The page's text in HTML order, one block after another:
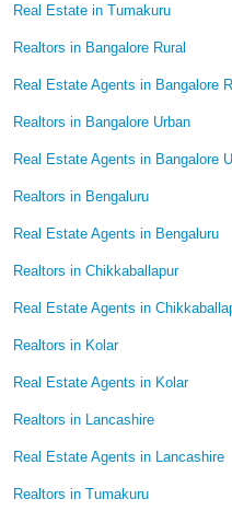
Real Estate in Tumakuru
Realtors in Bangalore Rural
Real Estate Agents in Bangalore
Realtors in Bangalore Urban
Real Estate Agents in Bangalore
Realtors in Bengaluru
Real Estate Agents in Bengaluru
Realtors in Chikkaballapur
Real Estate Agents in
Realtors in Kolar
Real Estate Agents in Kolar
Realtors in Lancashire
Real Estate Agents in Lancashire
Realtors in Tumakuru